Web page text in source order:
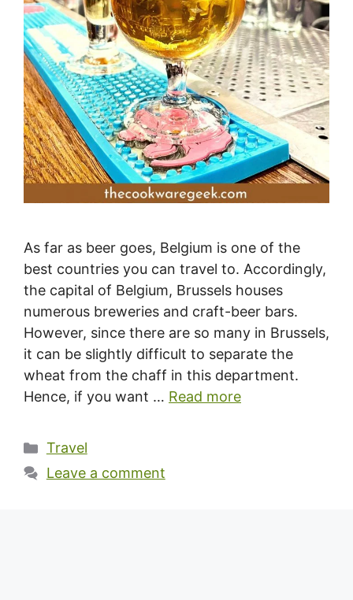
As far as beer goes, Belgium is one of the
best countries you can travel to. Accordingly,
the capital of Belgium, Brussels houses
numerous breweries and craft-beer bars.
However, since there are so many in Brussels,
it can be slightly difficult to separate the
wheat from the chaff in this department.
Hence, if you want … Read more
Categories
Travel
Leave a comment